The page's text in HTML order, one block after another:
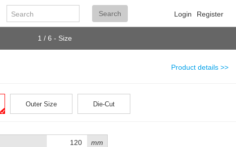
Register
Login
Search Search
1 / 6 - Size
Product details >>
Outer Size Die-Cut
mm